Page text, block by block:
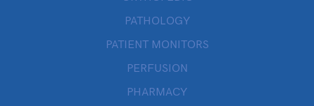
PATHOLOGY
PATIENT MONITORS
PERFUSION
PHARMACY